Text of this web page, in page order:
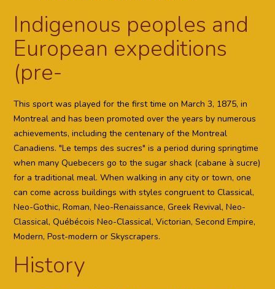
Indigenous peoples and
European expeditions
(pre-
This sport was played for the first time on March 3, 1875, in
Montreal and has been promoted over the years by numerous
achievements, including the centenary of the Montreal
Canadiens. "Le temps des sucres" is a period during springtime
when many Quebecers go to the sugar shack (cabane à sucre)
for a traditional meal. When walking in any city or town, one
can come across buildings with styles congruent to Classical,
Neo-Gothic, Roman, Neo-Renaissance, Greek Revival, Neo-
Classical, Québécois Neo-Classical, Victorian, Second Empire,
Modern, Post-modern or Skyscrapers.
History